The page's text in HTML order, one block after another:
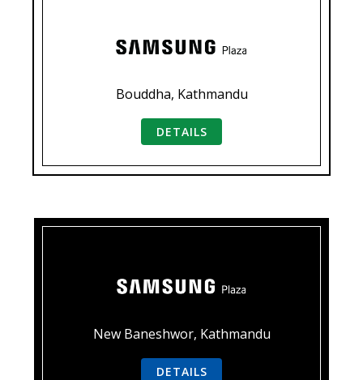
Bouddha, Kathmandu
DETAILS
New Baneshwor, Kathmandu
DETAILS